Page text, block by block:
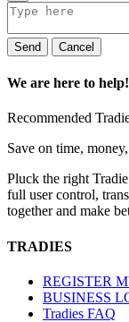
Send Cancel
We are here to help!
Recommended
Save on time,
Pluck the right
full user control,
together and make
TRADIES
REGISTER
BUSINESS
Tradies FAQ